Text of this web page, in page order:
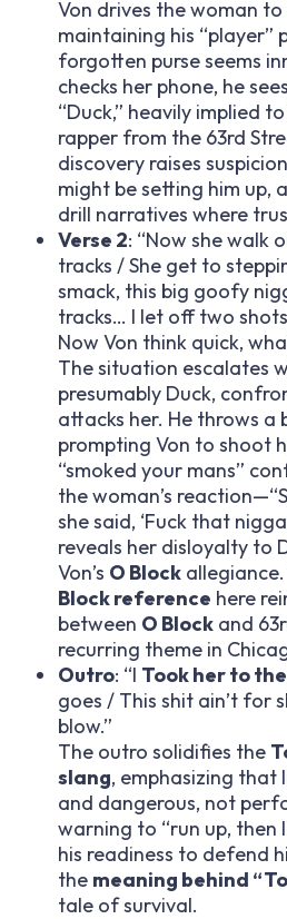
Von drives the woman to
maintaining his “player”
forgotten purse seems
checks her phone, he
“Duck,” heavily implied
rapper from the 63rd
discovery raises
might be setting him up,
drill narratives where
Verse 2: “Now she walk
tracks / She get to
smack, this big goofy
tracks… I let off two
Now Von think quick,
The situation escalates
presumably Duck,
attacks her. He throws a
prompting Von to shoot
“smoked your mans”
the woman’s
she said, ‘Fuck that
reveals her disloyalty to
Von’s O Block
Block reference here
between O Block and
recurring theme in
Outro: “I Took her to
goes / This shit ain’t for
blow.”
The outro solidifies the
slang, emphasizing that
and dangerous, not
warning to “run up, then
his readiness to defend
the meaning behind
tale of survival.